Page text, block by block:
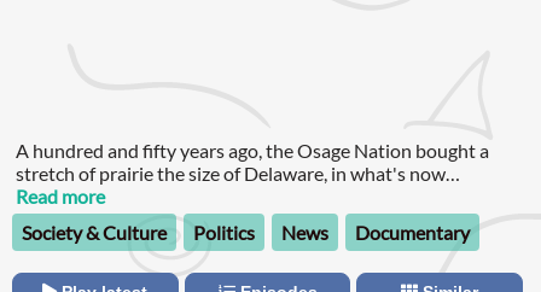
A hundred and fifty years ago, the Osage Nation bought a
stretch of prairie the size of Delaware, in what's now
Oklahoma.
Read more
Society & Culture
Politics News Documentary